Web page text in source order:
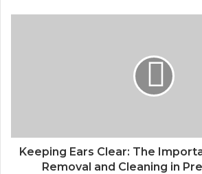
Keeping Ears Clear: The
Removal and Cleaning in